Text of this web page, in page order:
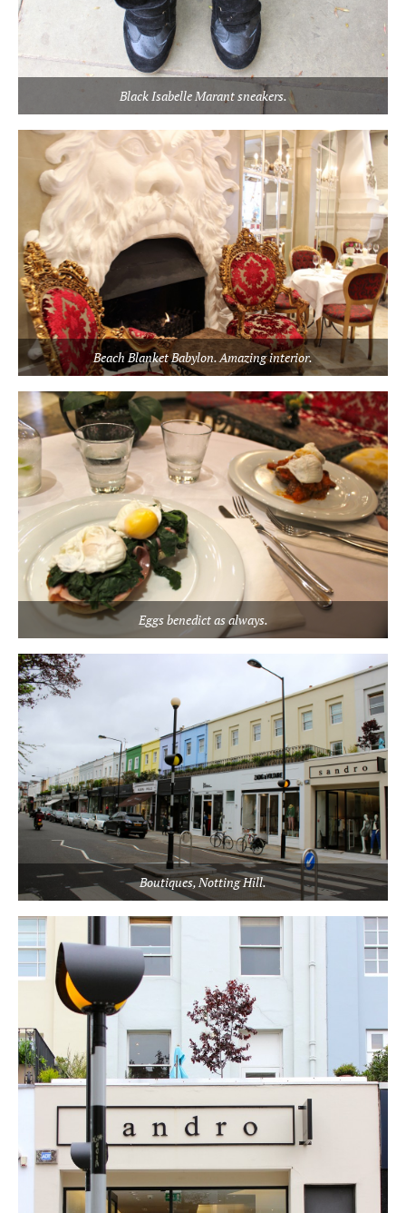
Black Isabelle Marant sneakers.
Beach Blanket Babylon. Amazing interior.
Eggs benedict as always.
Boutiques, Notting Hill.